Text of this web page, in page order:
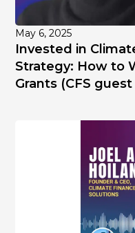
May 6, 2025
Invested in
Strategy: How to
Grants (CFS